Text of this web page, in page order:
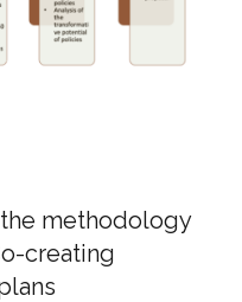
methodology
creating